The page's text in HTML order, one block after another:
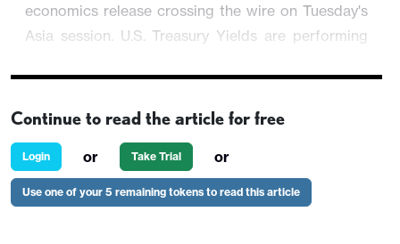
economics release crossing the wire on Tuesday's
Asia session. U.S. Treasury Yields are performing
USD/JPY slipped 0.02% to 142.23.
Most equity market are still closed and future
suggests little changes. USD is trading broadly
lower against major on Boxing day.
Continue to read the article for free
Login or Take Trial or
Use one of your 5 remaining tokens to read this article